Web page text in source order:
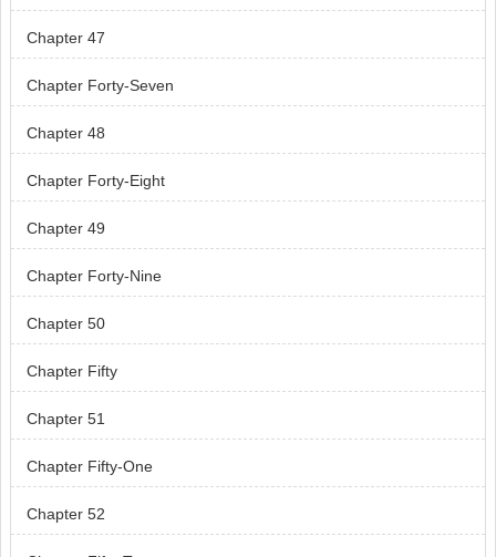
Chapter 47
Chapter Forty-Seven
Chapter 48
Chapter Forty-Eight
Chapter 49
Chapter Forty-Nine
Chapter 50
Chapter Fifty
Chapter 51
Chapter Fifty-One
Chapter 52